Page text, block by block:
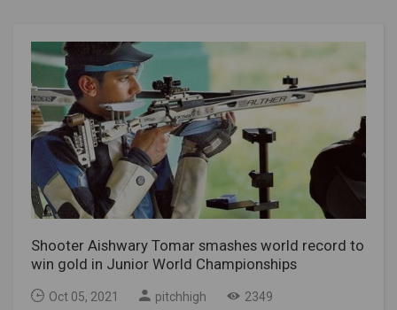
Shooter Aishwary Tomar smashes world record to
win gold in Junior World Championships
Oct 05, 2021 pitchhigh 2349